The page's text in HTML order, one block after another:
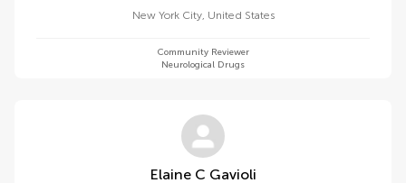
New York City, United States
Community Reviewer
Neurological Drugs
Elaine C Gavioli